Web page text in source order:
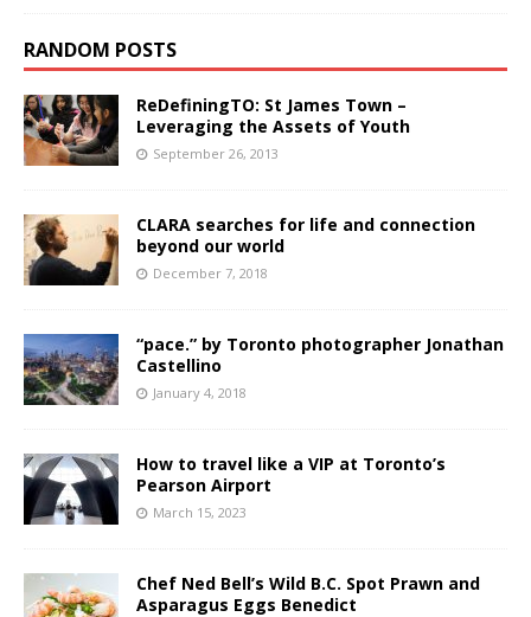
RANDOM POSTS
ReDefiningTO: St James Town –
Leveraging the Assets of Youth
September 26, 2013
CLARA searches for life and connection
beyond our world
December 7, 2018
“pace.” by Toronto photographer Jonathan
Castellino
January 4, 2018
How to travel like a VIP at Toronto’s
Pearson Airport
March 15, 2023
Chef Ned Bell’s Wild B.C. Spot Prawn and
Asparagus Eggs Benedict